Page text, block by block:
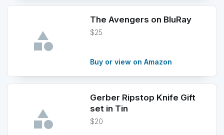
The Avengers on BluRay
$25
Buy or view on Amazon
Gerber Ripstop Knife Gift
set in Tin
$20